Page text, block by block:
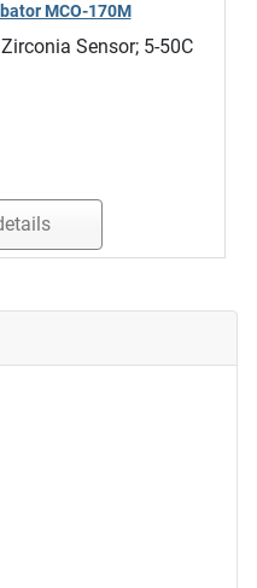
MCO-170M
Sensor; 5-50C